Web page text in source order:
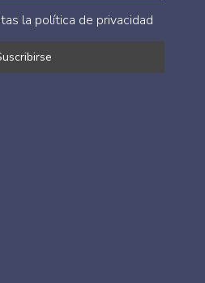
la política de privacidad